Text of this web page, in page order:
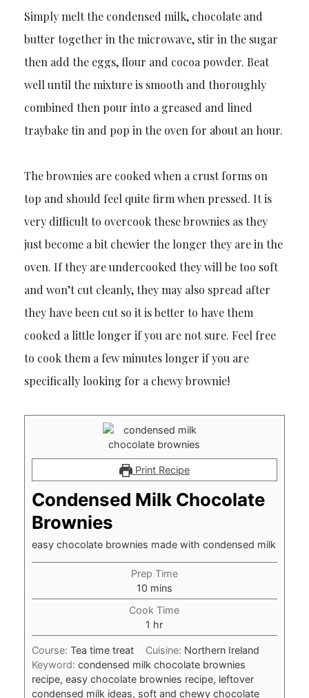
Simply melt the condensed milk, chocolate and
butter together in the microwave, stir in the sugar
then add the eggs, flour and cocoa powder. Beat
well until the mixture is smooth and thoroughly
combined then pour into a greased and lined
traybake tin and pop in the oven for about an hour.
The brownies are cooked when a crust forms on
top and should feel quite firm when pressed. It is
very difficult to overcook these brownies as they
just become a bit chewier the longer they are in the
oven. If they are undercooked they will be too soft
and won’t cut cleanly, they may also spread after
they have been cut so it is better to have them
cooked a little longer if you are not sure. Feel free
to cook them a few minutes longer if you are
specifically looking for a chewy brownie!
Print Recipe
Condensed Milk Chocolate
Brownies
easy chocolate brownies made with condensed milk
Prep Time
10minutes
mins
Cook Time
1 hour
hr
Course: Tea time treat Cuisine: Northern Ireland
Keyword: condensed milk chocolate brownies
recipe, easy chocolate brownies recipe, leftover
condensed milk ideas, soft and chewy chocolate